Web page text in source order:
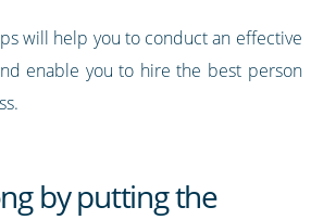
will help you to conduct an effective
enable you to hire the best person
by putting the